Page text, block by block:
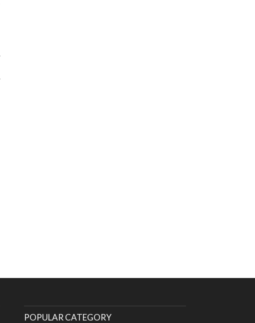
POPULAR CATEGORY